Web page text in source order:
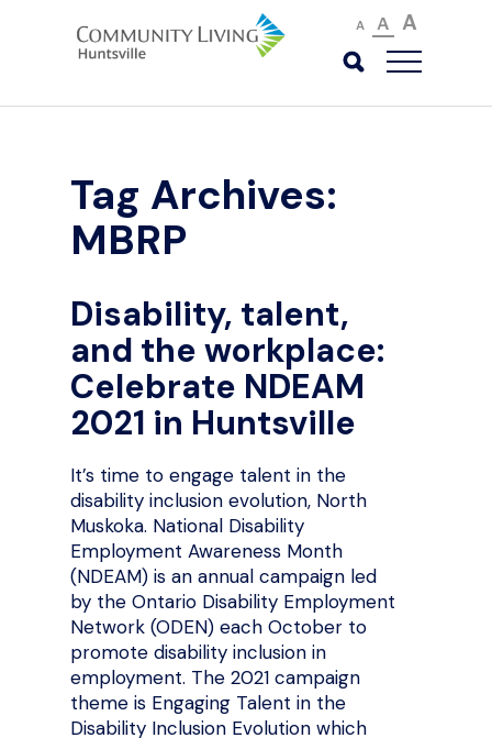
A A A
Tag Archives:
MBRP
Disability, talent,
and the workplace:
Celebrate NDEAM
2021 in Huntsville
It’s time to engage talent in the
disability inclusion evolution, North
Muskoka. National Disability
Employment Awareness Month
(NDEAM) is an annual campaign led
by the Ontario Disability Employment
Network (ODEN) each October to
promote disability inclusion in
employment. The 2021 campaign
theme is Engaging Talent in the
Disability Inclusion Evolution which